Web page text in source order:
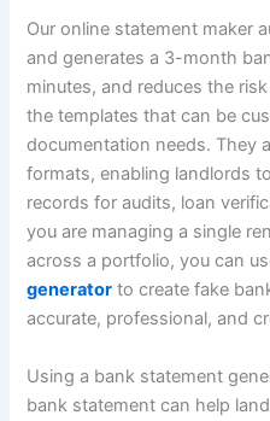
Our online statement maker
and generates a 3-month
minutes, and reduces the
the templates that can be
documentation needs. They
formats, enabling landlords
records for audits, loan
you are managing a single
across a portfolio, you can
generator to create fake
accurate, professional, and
Using a bank statement
bank statement can help